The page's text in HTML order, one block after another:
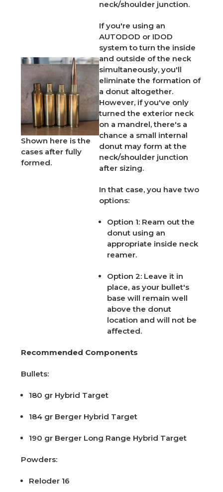
Shown here is the
cases after fully
formed.
neck/shoulder junction.
If you're using an
AUTODOD or IDOD
system to turn the inside
and outside of the neck
simultaneously, you'll
eliminate the formation of
a donut altogether.
However, if you've only
turned the exterior neck
on a mandrel, there's a
chance a small internal
donut may form at the
neck/shoulder junction
after sizing.
In that case, you have two
options:
Option 1: Ream out the
donut using an
appropriate inside neck
reamer.
Option 2: Leave it in
place, as your bullet's
base will remain well
above the donut
location and will not be
affected.
Recommended Components
Bullets:
180 gr Hybrid Target
184 gr Berger Hybrid Target
190 gr Berger Long Range Hybrid Target
Powders:
Reloder 16